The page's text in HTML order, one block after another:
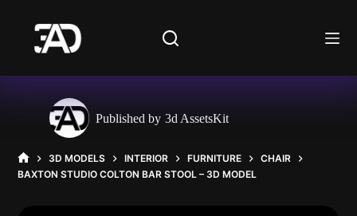
content
Published by 3d AssetsKit
HOME
3D MODELS INTERIOR FURNITURE
CHAIR
BAXTON STUDIO COLTON BAR STOOL – 3D MODEL